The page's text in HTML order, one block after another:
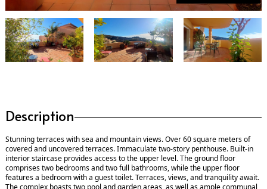
Description
Stunning terraces with sea and mountain views. Over 60 square meters of
covered and uncovered terraces. Immaculate two-story penthouse. Built-in
interior staircase provides access to the upper level. The ground floor
comprises two bedrooms and two full bathrooms, while the upper floor
features a bedroom with a guest toilet. Terraces, views, and tranquility await.